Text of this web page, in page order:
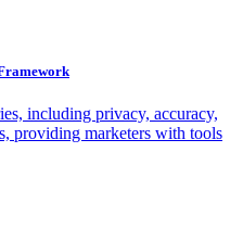
including privacy, accuracy,
providing marketers with tools